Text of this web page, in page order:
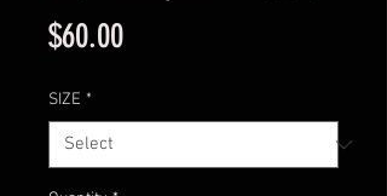
$60.00Price
SIZE *